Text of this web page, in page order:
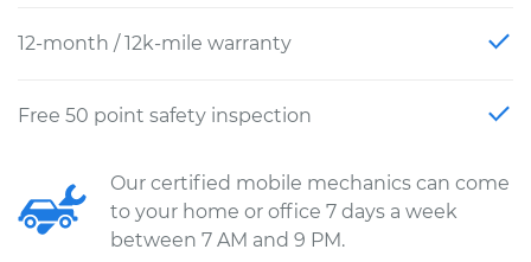
12-month / 12k-mile warranty
Free 50 point safety inspection
Our certified mobile mechanics can come
to your home or office 7 days a week
between 7 AM and 9 PM.